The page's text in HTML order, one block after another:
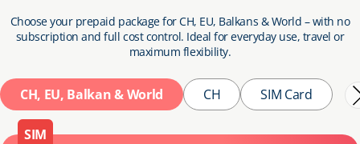
Choose your prepaid package for CH, EU, Balkans & World – with no
subscription and full cost control. Ideal for everyday use, travel or
maximum flexibility.
CH, EU, Balkan & World CH SIM Card
SIM